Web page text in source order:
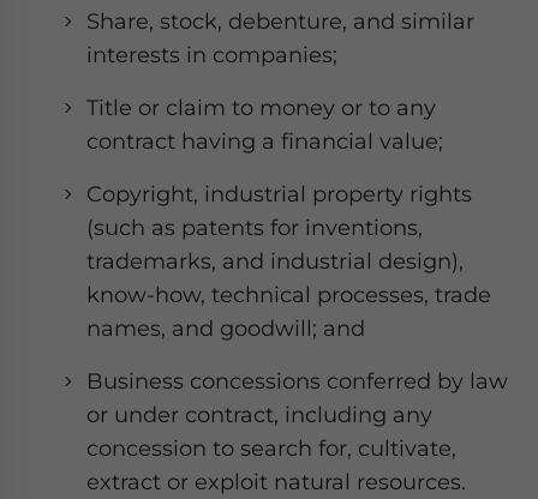
Share, stock, debenture, and similar
interests in companies;
Title or claim to money or to any
contract having a financial value;
Copyright, industrial property rights
(such as patents for inventions,
trademarks, and industrial design),
know-how, technical processes, trade
names, and goodwill; and
Business concessions conferred by law
or under contract, including any
concession to search for, cultivate,
extract or exploit natural resources.